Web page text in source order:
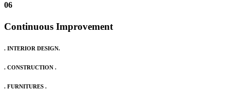
06
Continuous Improvement
. INTERIOR DESIGN.
. CONSTRUCTION .
. FURNITURES .